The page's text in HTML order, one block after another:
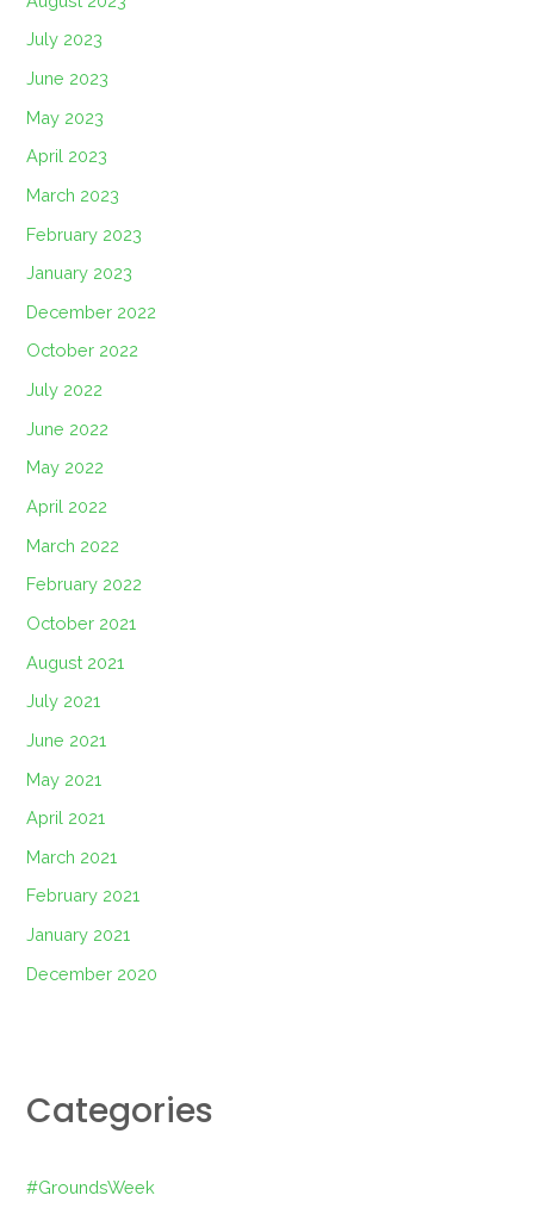
July 2023
June 2023
May 2023
April 2023
March 2023
February 2023
January 2023
December 2022
October 2022
July 2022
June 2022
May 2022
April 2022
March 2022
February 2022
October 2021
August 2021
July 2021
June 2021
May 2021
April 2021
March 2021
February 2021
January 2021
December 2020
Categories
#GroundsWeek